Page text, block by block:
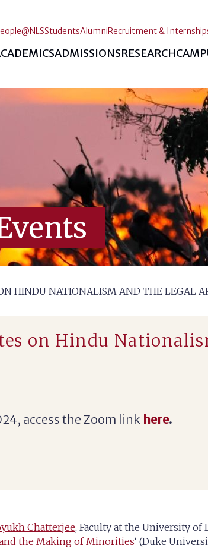
ADMISSIONSRESEARCH
StudentsAlumniRecruitment &
HINDU NATIONALISM AND THE LEGAL
on Hindu
access the Zoom link here.
Chatterjee, Faculty at the University of
the Making of Minorities‘ (Duke